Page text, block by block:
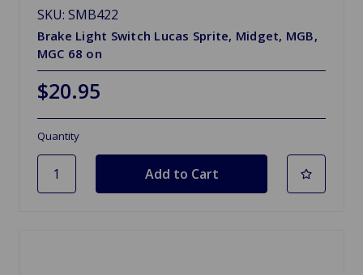
SKU: SMB422
Brake Light Switch Lucas Sprite, Midget, MGB,
MGC 68 on
$20.95
Quantity